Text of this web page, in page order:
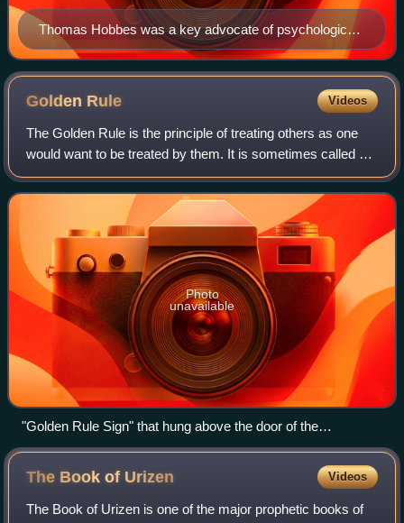
Thomas Hobbes was a key advocate of psychological
hedonism.
Golden Rule Videos
The Golden Rule is the principle of treating others as one
would want to be treated by them. It is sometimes called an
ethics of reciprocity, meaning that one should reciprocate to
others how one woul
Photo
unavailable
"Golden Rule Sign" that hung above the door of the
employees' entrance to the Acme Sucker Rod Factory in
Toledo, Ohio, 1913.
The Book of Urizen Videos
The Book of Urizen is one of the major prophetic books of